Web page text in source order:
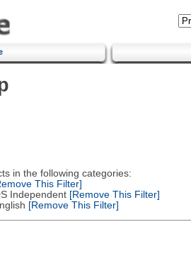
in the following categories:
This Filter]
Independent[Remove This Filter]
[Remove This Filter]